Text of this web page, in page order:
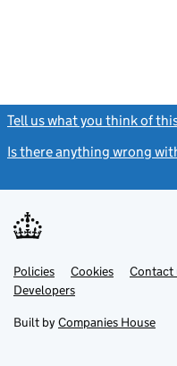
Tell us what you think of
Is there anything wrong
Support links
PoliciesLink
opens
in
tab
Cookies Contact
DevelopersLink
in
new
Built by Companies House